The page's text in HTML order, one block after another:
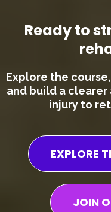
Ready to
Explore the
and build a clearer
injury to
EXPLORE
JOIN